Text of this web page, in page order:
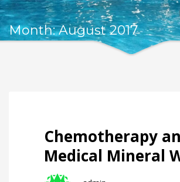
Month: August 2017
Chemotherapy
Medical Mineral